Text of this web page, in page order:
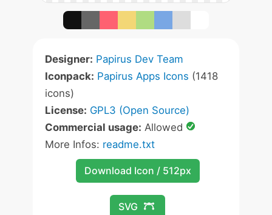
Designer: Papirus Dev Team
Iconpack: Papirus Apps Icons (1418
icons)
License: GPL3 (Open Source)
Commercial usage: Allowed
More Infos: readme.txt
Download Icon / 512px
SVG